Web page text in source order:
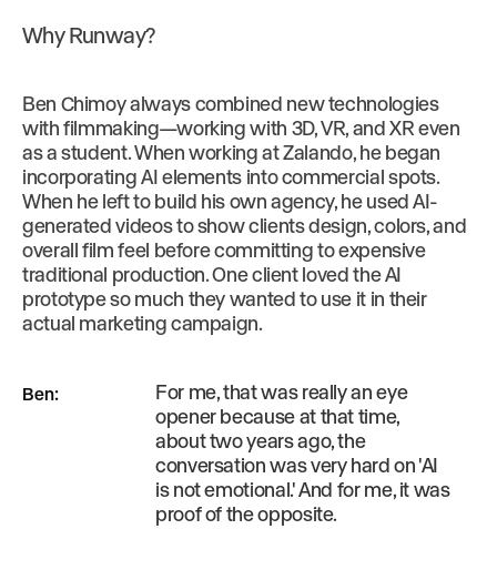
Why Runway?
Ben Chimoy always combined new technologies
with filmmaking—working with 3D, VR, and XR even
as a student. When working at Zalando, he began
incorporating AI elements into commercial spots.
When he left to build his own agency, he used AI-
generated videos to show clients design, colors, and
overall film feel before committing to expensive
traditional production. One client loved the AI
prototype so much they wanted to use it in their
actual marketing campaign.
Ben:
For me, that was really an eye
opener because at that time,
about two years ago, the
conversation was very hard on 'AI
is not emotional.' And for me, it was
proof of the opposite.